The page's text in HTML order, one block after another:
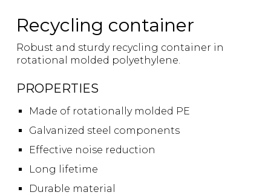
Recycling container
Robust and sturdy recycling container in
rotational molded polyethylene.
PROPERTIES
Made of rotationally molded PE
Galvanized steel components
Effective noise reduction
Long lifetime
Durable material